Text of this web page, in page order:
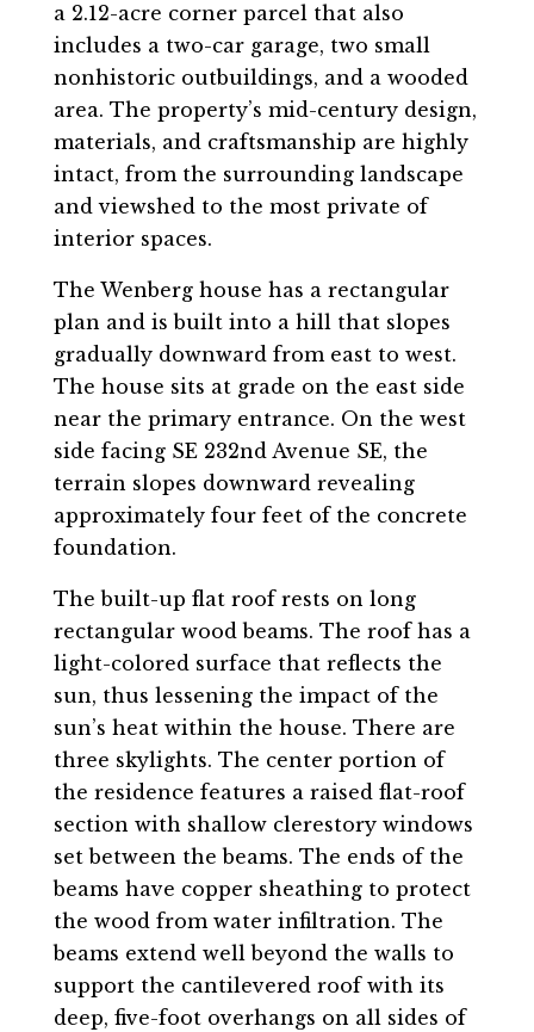
a 2.12-acre corner parcel that also
includes a two-car garage, two small
nonhistoric outbuildings, and a wooded
area. The property’s mid-century design,
materials, and craftsmanship are highly
intact, from the surrounding landscape
and viewshed to the most private of
interior spaces.
The Wenberg house has a rectangular
plan and is built into a hill that slopes
gradually downward from east to west.
The house sits at grade on the east side
near the primary entrance. On the west
side facing SE 232nd Avenue SE, the
terrain slopes downward revealing
approximately four feet of the concrete
foundation.
The built-up flat roof rests on long
rectangular wood beams. The roof has a
light-colored surface that reflects the
sun, thus lessening the impact of the
sun’s heat within the house. There are
three skylights. The center portion of
the residence features a raised flat-roof
section with shallow clerestory windows
set between the beams. The ends of the
beams have copper sheathing to protect
the wood from water infiltration. The
beams extend well beyond the walls to
support the cantilevered roof with its
deep, five-foot overhangs on all sides of